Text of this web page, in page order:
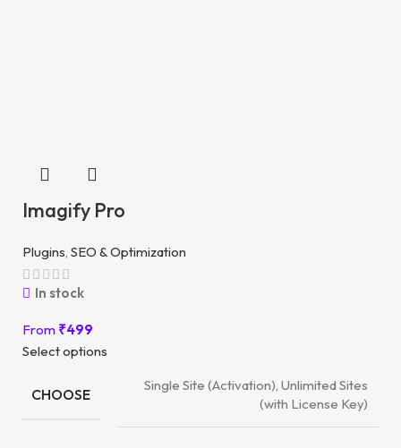
Imagify Pro
Plugins SEO & Optimization
In stock
From ₹499
Select options
CHOOSE
Single Site (Activation), Unlimited Sites
(with License Key)